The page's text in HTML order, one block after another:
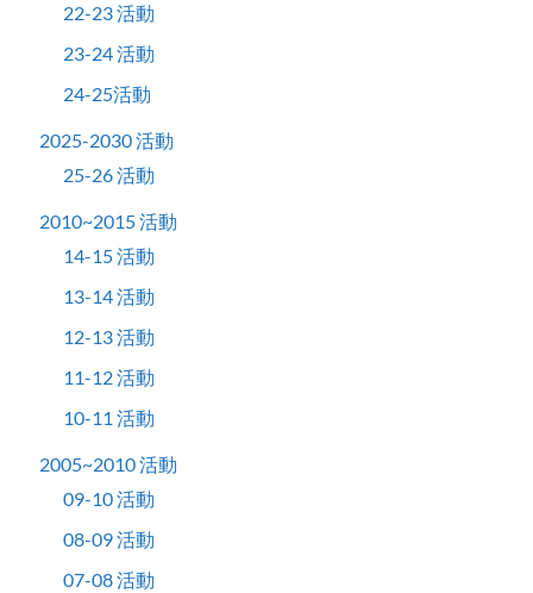
22-23 活動
23-24 活動
24-25活動
2025-2030 活動
25-26 活動
2010~2015 活動
14-15 活動
13-14 活動
12-13 活動
11-12 活動
10-11 活動
2005~2010 活動
09-10 活動
08-09 活動
07-08 活動